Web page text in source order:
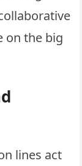
on the big
lines act